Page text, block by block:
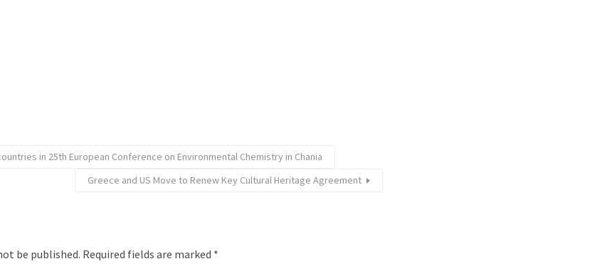
in 25th European Conference on Environmental Chemistry in Chania
Greece and US Move to Renew Key Cultural Heritage Agreement
be published. Required fields are marked *